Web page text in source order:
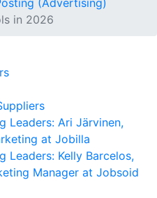
(Advertising)
in 2026
Leaders: Ari Järvinen,
at Jobilla
Leaders: Kelly Barcelos,
Manager at Jobsoid